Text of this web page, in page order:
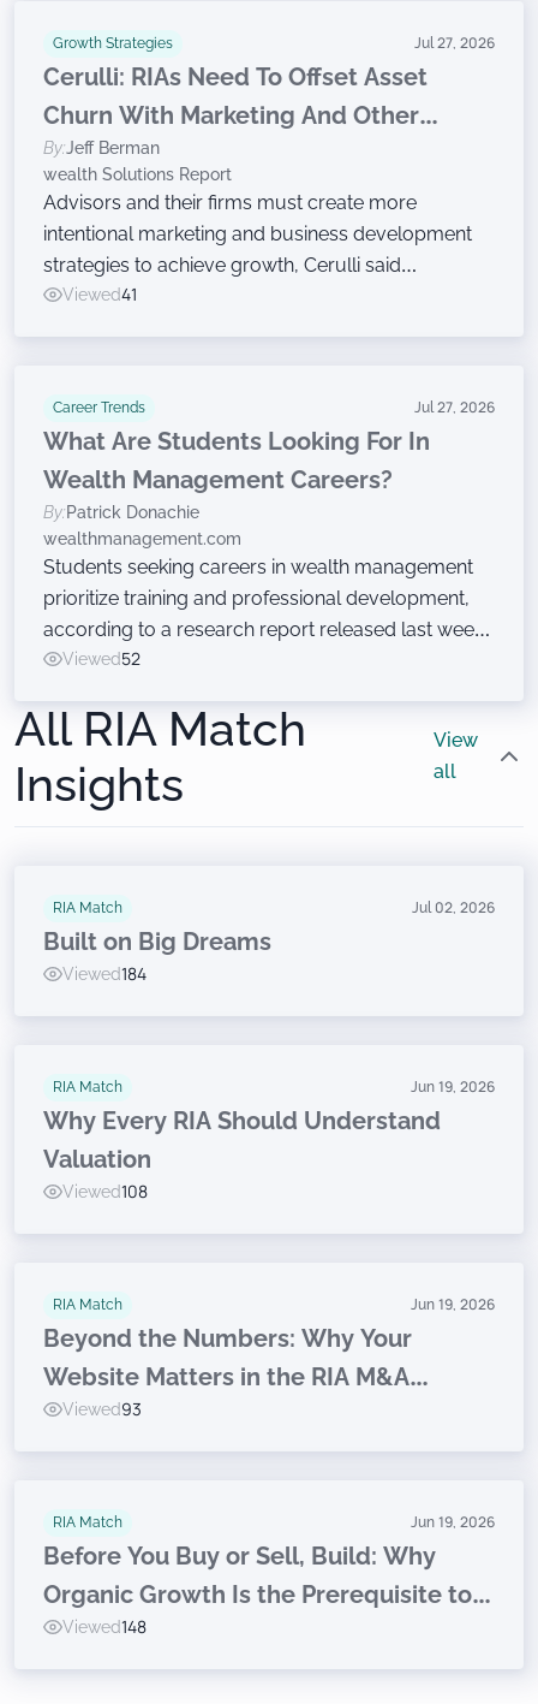
Growth Strategies Jul 27, 2026
Cerulli: RIAs Need To Offset Asset
Churn With Marketing And Other
Growth Efforts
By:Jeff Berman
wealth Solutions Report
Advisors and their firms must create more
intentional marketing and business development
strategies to achieve growth, Cerulli said
Wednesday while announcing findings from the
Viewed41
Career Trends Jul 27, 2026
What Are Students Looking For In
Wealth Management Careers?
By:Patrick Donachie
wealthmanagement.com
Students seeking careers in wealth management
prioritize training and professional development,
according to a research report released last week
at the Wealth Management EDGE conference. Just
Viewed52
All RIA Match
Insights
View
all
RIA Match Jul 02, 2026
Built on Big Dreams
Viewed184
RIA Match Jun 19, 2026
Why Every RIA Should Understand
Valuation
Viewed108
RIA Match Jun 19, 2026
Beyond the Numbers: Why Your
Website Matters in the RIA M&A
Journey
Viewed93
RIA Match Jun 19, 2026
Before You Buy or Sell, Build: Why
Organic Growth Is the Prerequisite to
Inorganic Success for RIAs
Viewed148